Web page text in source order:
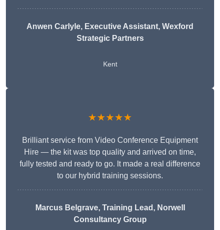
Anwen Carlyle, Executive Assistant, Wexford
Strategic Partners
Kent
★★★★★
Brilliant service from Video Conference Equipment
Hire — the kit was top quality and arrived on time,
fully tested and ready to go. It made a real difference
to our hybrid training sessions.
Marcus Belgrave, Training Lead, Norwell
Consultancy Group